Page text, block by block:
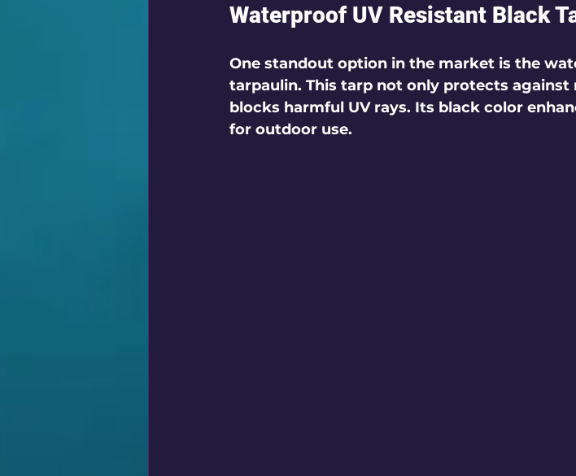
Waterproof UV Resistant Black
One standout option in the market is the
tarpaulin. This tarp not only protects against
blocks harmful UV rays. Its black color
for outdoor use.